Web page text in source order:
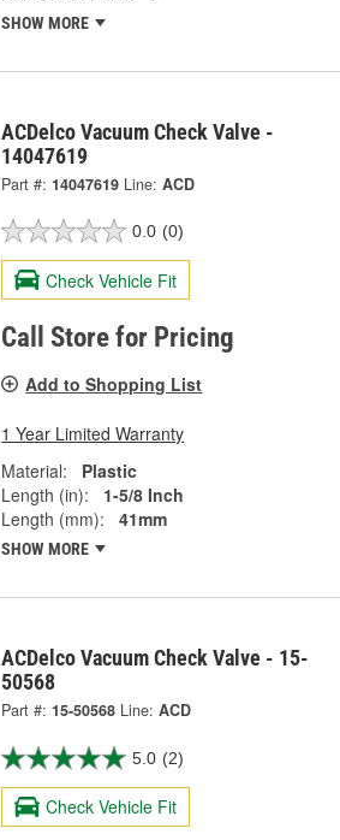
SHOW MORE
ACDelco Vacuum Check Valve -
14047619
Part #: 14047619 Line: ACD
0.0 (0)
Check Vehicle Fit
Call Store for Pricing
Add to Shopping List
1 Year Limited Warranty
Material:
Plastic
Length (in):
1-5/8 Inch
Length (mm):
41mm
SHOW MORE
ACDelco Vacuum Check Valve - 15-
50568
Part #: 15-50568 Line: ACD
5.0 (2)
Check Vehicle Fit